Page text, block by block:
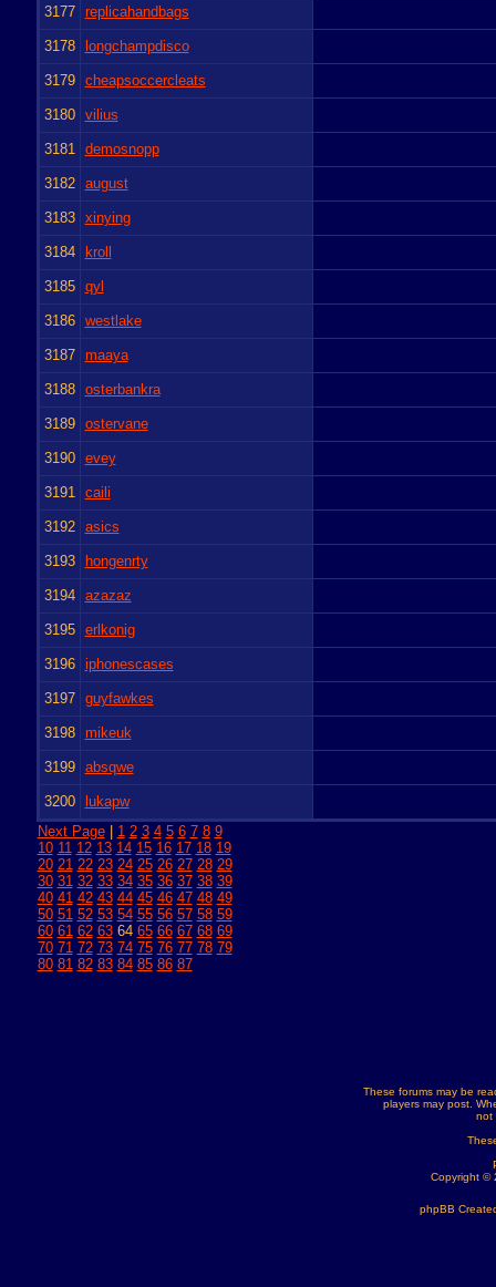
3177 replicahandbags
3178 longchampdisco
3179 cheapsoccercleats
3180 vilius
3181 demosnopp
3182 august
3183 xinying
3184 kroll
3185 qyl
3186 westlake
3187 maaya
3188 osterbankra
3189 ostervane
3190 evey
3191 caili
3192 asics
3193 hongenrty
3194 azazaz
3195 erlkonig
3196 iphonescases
3197 guyfawkes
3198 mikeuk
3199 absqwe
3200
lukapw
Next Page| 1 2 3 4 5 6 7 8 9
10 11 12 13 14 15 16 17 18 19
20 21 22 23 24 25 26 27 28 29
30 31 32 33 34 35 36 37 38 39
40 41 42 43 44 45 46 47 48 49
50 51 52 53 54 55 56 57 58 59
60 61 62 6364 65 66 67 68 69
70 71 72 73 74 75 76 77 78 79
80 81 82 83 84 85 86 87
These forums may be
players may post.
not
Copyright ©
phpBB